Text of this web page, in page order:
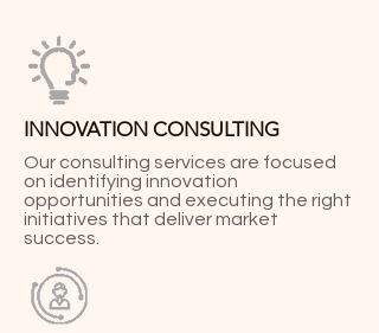
INNOVATION CONSULTING
Our consulting services are focused
on identifying innovation
opportunities and executing the right
initiatives that deliver market
success.